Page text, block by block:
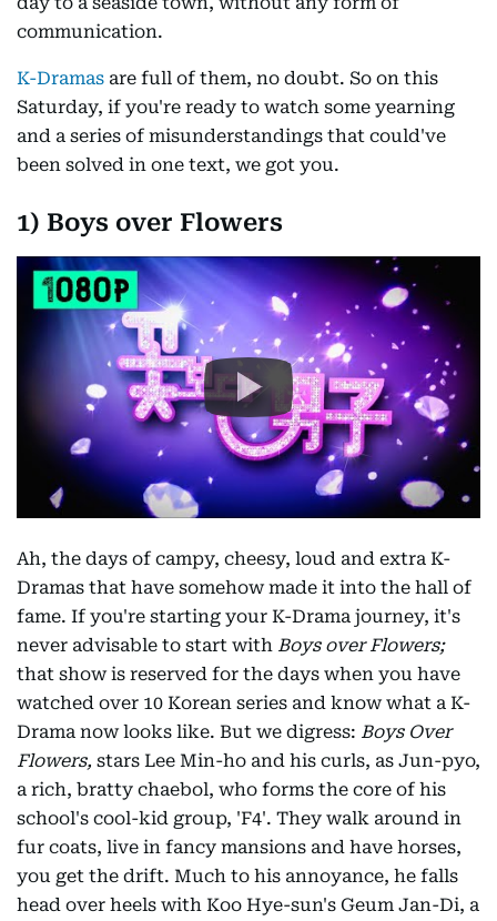
communication.
K-Dramas are full of them, no doubt. So on this
Saturday, if you're ready to watch some yearning
and a series of misunderstandings that could've
been solved in one text, we got you.
1) Boys over Flowers
Ah, the days of campy, cheesy, loud and extra K-
Dramas that have somehow made it into the hall of
fame. If you're starting your K-Drama journey, it's
never advisable to start with Boys over Flowers;
that show is reserved for the days when you have
watched over 10 Korean series and know what a K-
Drama now looks like. But we digress: Boys Over
Flowers, stars Lee Min-ho and his curls, as Jun-pyo,
a rich, bratty chaebol, who forms the core of his
school's cool-kid group, 'F4'. They walk around in
fur coats, live in fancy mansions and have horses,
you get the drift. Much to his annoyance, he falls
head over heels with Koo Hye-sun's Geum Jan-Di, a